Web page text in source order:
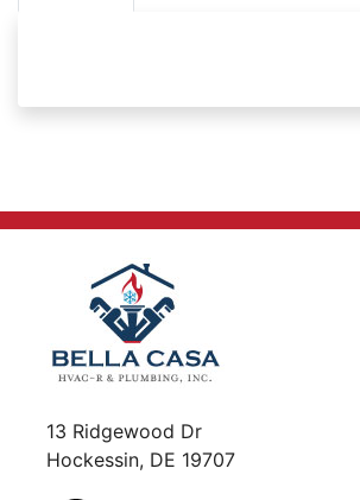
13 Ridgewood Dr
Hockessin, DE 19707